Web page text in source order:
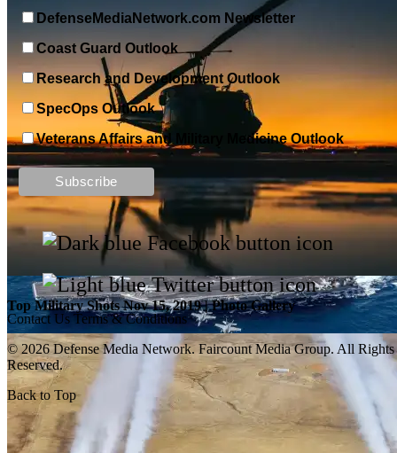
Top Military Shots DEC 13, 2019 | Photo Gallery
Top Military Shots Nov 15, 2019 | Photo Gallery
DefenseMediaNetwork.com Newsletter
Coast Guard Outlook
Research and Development Outlook
SpecOps Outlook
Veterans Affairs and Military Medicine Outlook
Contact Us Terms & Conditions
© 2026 Defense Media Network. Faircount Media Group. All Rights
Reserved.
Back to Top